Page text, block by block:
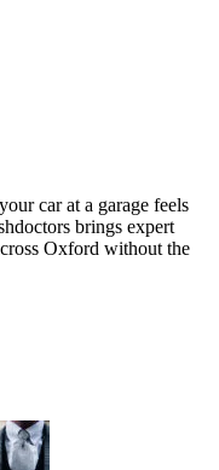
car at a garage feels
brings expert
Oxford without the